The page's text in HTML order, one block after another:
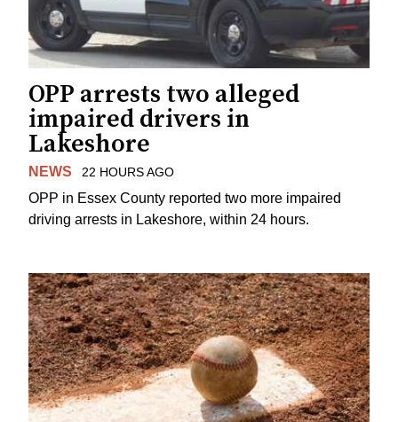
OPP arrests two alleged
impaired drivers in
Lakeshore
NEWS 22 HOURS AGO
OPP in Essex County reported two more impaired
driving arrests in Lakeshore, within 24 hours.